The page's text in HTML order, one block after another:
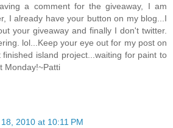
a comment for the giveaway, I am
I already have your button on my blog...I
your giveaway and finally I don't twitter.
lol...Keep your eye out for my post on
finished island project...waiting for paint to
Monday!~Patti
2010 at 10:11 PM